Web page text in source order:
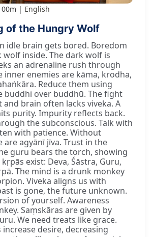
English
of the Hungry Wolf
idle brain gets bored. Boredom
wolf inside. The dark wolf is
an adrenaline rush through
inner enemies are kāma, krodha,
Reduce them using
buddhi over buddhū. The fight
and brain often lacks viveka. A
purity. Impurity reflects back.
the subconscious. Talk with
with patience. Without
are agyānī jīva. Trust in the
guru bears the torch, showing
exist: Deva, Śāstra, Guru,
The mind is a drunk monkey
Viveka aligns us with
is gone, the future unknown.
of yourself. Awareness
Saṃskāras are given by
We need treats like grace.
desire, decreasing